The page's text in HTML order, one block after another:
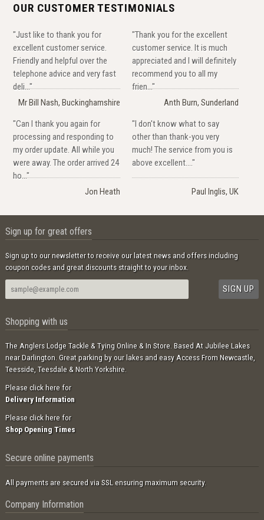
OUR CUSTOMER TESTIMONIALS
"Just like to thank you for
excellent customer service.
Friendly and helpful over the
telephone advice and very fast
deli..."
Mr Bill Nash, Buckinghamshire
"Thank you for the excellent
customer service. It is much
appreciated and I will definitely
recommend you to all my
frien..."
Anth Burn, Sunderland
"Can I thank you again for
processing and responding to
my order update. All while you
were away. The order arrived 24
ho..."
Jon Heath
"I don't know what to say
other than thank-you very
much! The service from you is
above excellent...."
Paul Inglis, UK
Sign up for great offers
Sign up to our newsletter to receive our latest news and offers including
coupon codes and great discounts straight to your inbox.
Shopping with us
The Anglers Lodge Tackle & Tying Online & In Store. Based At Jubilee Lakes
near Darlington. Great parking by our lakes and easy Access From Newcastle,
Teesside, Teesdale & North Yorkshire.
Please click here for
Delivery Information
Please click here for
Shop Opening Times
Secure online payments
All payments are secured via SSL ensuring maximum security.
Company Information